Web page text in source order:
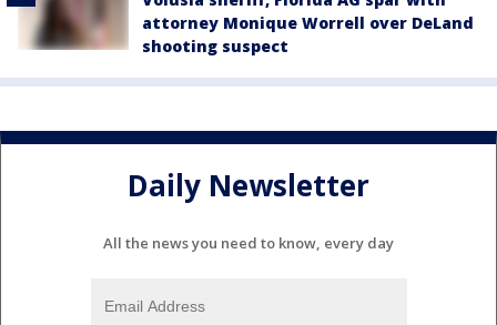
attorney Monique Worrell over DeLand
shooting suspect
Daily Newsletter
All the news you need to know, every day